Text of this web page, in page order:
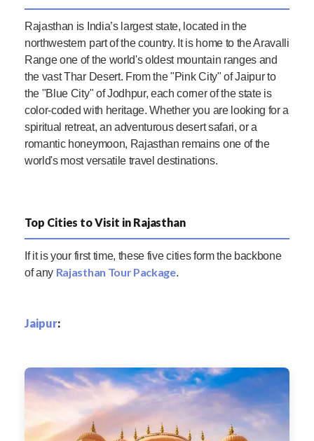
Rajasthan is India’s largest state, located in the
northwestern part of the country. It is home to the Aravalli
Range one of the world's oldest mountain ranges and
the vast Thar Desert. From the "Pink City" of Jaipur to
the "Blue City" of Jodhpur, each corner of the state is
color-coded with heritage. Whether you are looking for a
spiritual retreat, an adventurous desert safari, or a
romantic honeymoon, Rajasthan remains one of the
world's most versatile travel destinations.
Top Cities to Visit in Rajasthan
If it is your first time, these five cities form the backbone
of any Rajasthan Tour Package.
Jaipur: